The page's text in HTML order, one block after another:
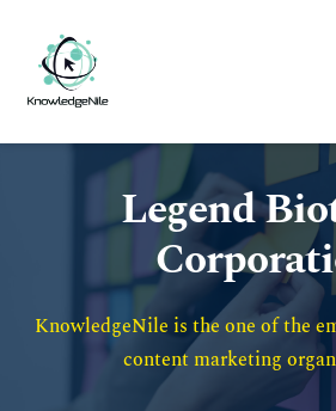
Legend
KnowledgeNile is the one of the
content marketing